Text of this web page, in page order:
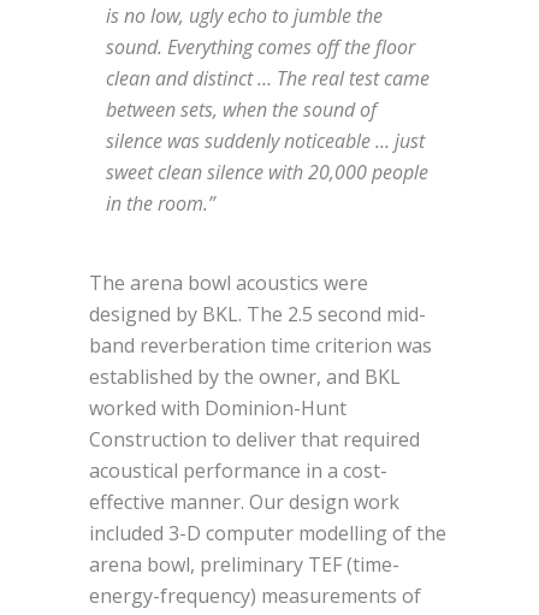
is no low, ugly echo to jumble the
sound. Everything comes off the floor
clean and distinct … The real test came
between sets, when the sound of
silence was suddenly noticeable … just
sweet clean silence with 20,000 people
in the room.”
The arena bowl acoustics were
designed by BKL. The 2.5 second mid-
band reverberation time criterion was
established by the owner, and BKL
worked with Dominion-Hunt
Construction to deliver that required
acoustical performance in a cost-
effective manner. Our design work
included 3-D computer modelling of the
arena bowl, preliminary TEF (time-
energy-frequency) measurements of